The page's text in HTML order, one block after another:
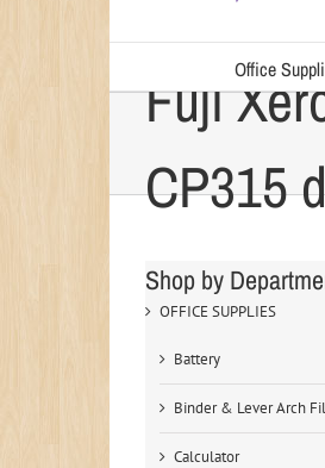
Office
Fuji
CP315
Shop by
OFFICE SUPPLIES
Battery
Binder & Lever Arch
Calculator